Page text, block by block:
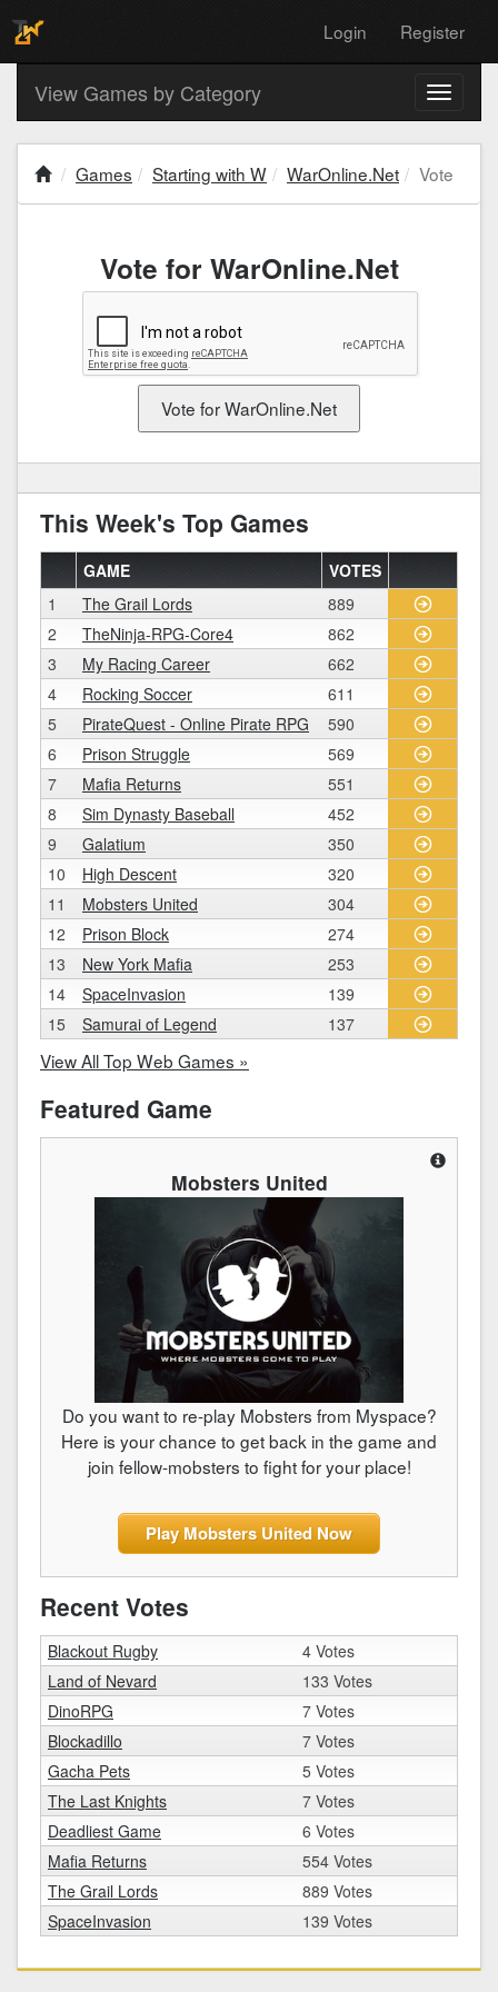
Login Register
Toggle
View Games by Category
Games Starting with W WarOnline.Net Vote
Vote for WarOnline.Net
This Week's Top Games
GAME
VOTES
1
The Grail Lords
889
2
TheNinja-RPG-Core4
862
3
My Racing Career
662
4
Rocking Soccer
611
5
PirateQuest - Online Pirate RPG
590
6
Prison Struggle
569
7
Mafia Returns
551
8
Sim Dynasty Baseball
452
9
Galatium
350
10
High Descent
320
11
Mobsters United
304
12
Prison Block
274
13
New York Mafia
253
14
SpaceInvasion
139
15
Samurai of Legend 137
View All Top Web Games »
Featured Game
Mobsters United
Do you want to re-play Mobsters from Myspace?
Here is your chance to get back in the game and
join fellow-mobsters to fight for your place!
Play Mobsters United Now
Recent Votes
Blackout Rugby
4 Votes
Land of Nevard
133 Votes
DinoRPG
7 Votes
Blockadillo
7 Votes
Gacha Pets
5 Votes
The Last Knights
7 Votes
Deadliest Game
6 Votes
Mafia Returns
554 Votes
The Grail Lords
889 Votes
SpaceInvasion
139 Votes